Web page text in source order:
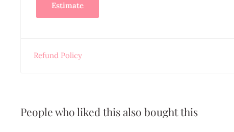
Estimate
Refund Policy
People who liked this also bought this